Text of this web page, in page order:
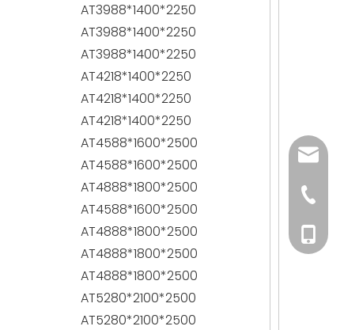
AT3988*1400*2250
AT3988*1400*2250
AT3988*1400*2250
AT4218*1400*2250
AT4218*1400*2250
AT4218*1400*2250
AT4588*1600*2500
AT4588*1600*2500
AT4888*1800*2500
AT4588*1600*2500
AT4888*1800*2500
AT4888*1800*2500
AT4888*1800*2500
AT5280*2100*2500
AT5280*2100*2500
+86-
+86-